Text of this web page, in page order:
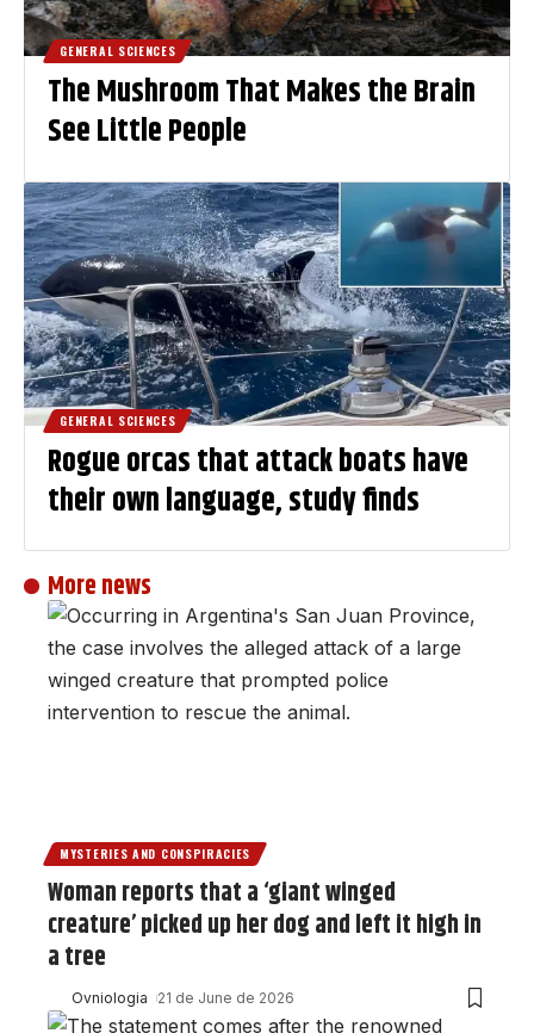
GENERAL SCIENCES
The Mushroom That Makes the Brain
See Little People
GENERAL SCIENCES
Rogue orcas that attack boats have
their own language, study finds
More news
MYSTERIES AND CONSPIRACIES
Woman reports that a ‘giant winged
creature’ picked up her dog and left it high in
a tree
Ovniologia 21 de June de 2026